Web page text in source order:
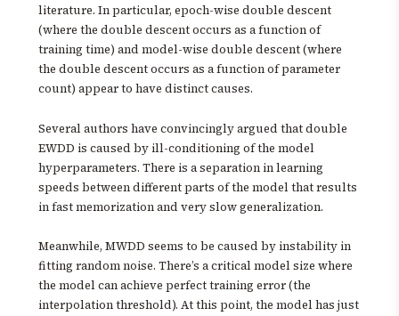
literature. In particular, epoch-wise double descent
(where the double descent occurs as a function of
training time) and model-wise double descent (where
the double descent occurs as a function of parameter
count) appear to have distinct causes.
Several authors have convincingly argued that double
EWDD is caused by ill-conditioning of the model
hyperparameters. There is a separation in learning
speeds between different parts of the model that results
in fast memorization and very slow generalization.
Meanwhile, MWDD seems to be caused by instability in
fitting random noise. There’s a critical model size where
the model can achieve perfect training error (the
interpolation threshold). At this point, the model has just